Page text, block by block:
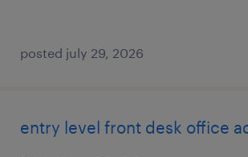
posted july 29, 2026
entry level front desk office